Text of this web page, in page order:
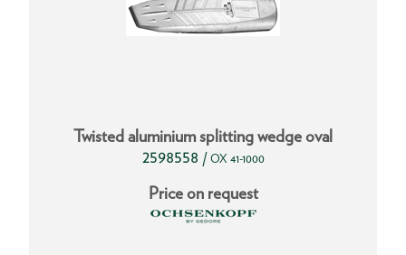
Twisted aluminium splitting wedge oval
2598558 / OX 41-1000
Price on request